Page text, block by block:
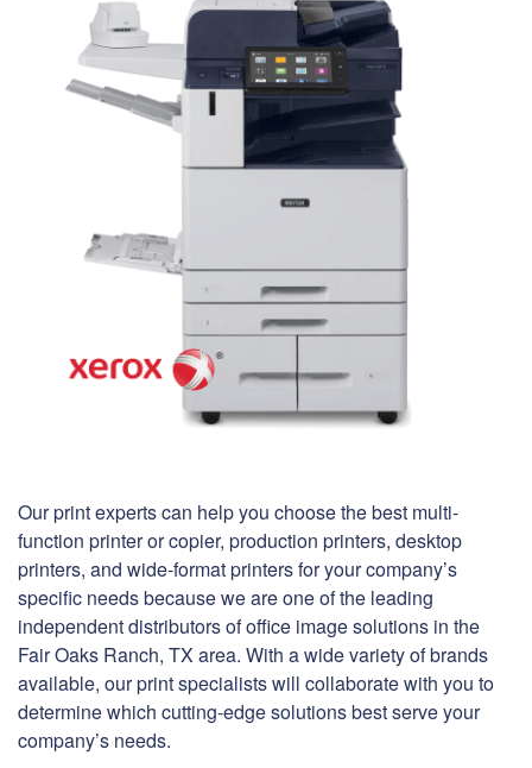
Our print experts can help you choose the best multi-
function printer or copier, production printers, desktop
printers, and wide-format printers for your company’s
specific needs because we are one of the leading
independent distributors of office image solutions in the
Fair Oaks Ranch, TX area. With a wide variety of brands
available, our print specialists will collaborate with you to
determine which cutting-edge solutions best serve your
company’s needs.